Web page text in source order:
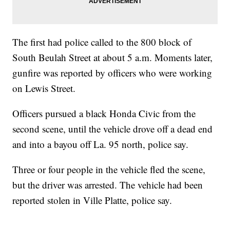
The first had police called to the 800 block of
South Beulah Street at about 5 a.m. Moments later,
gunfire was reported by officers who were working
on Lewis Street.
Officers pursued a black Honda Civic from the
second scene, until the vehicle drove off a dead end
and into a bayou off La. 95 north, police say.
Three or four people in the vehicle fled the scene,
but the driver was arrested. The vehicle had been
reported stolen in Ville Platte, police say.